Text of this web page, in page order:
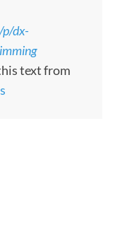
dx-
text from